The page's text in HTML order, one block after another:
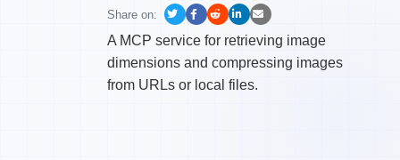
Share on:
A MCP service for retrieving image
dimensions and compressing images
from URLs or local files.